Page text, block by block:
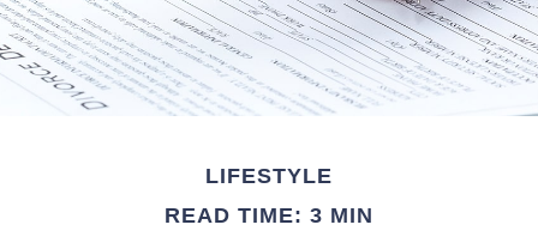
LIFESTYLE
READ TIME: 3 MIN